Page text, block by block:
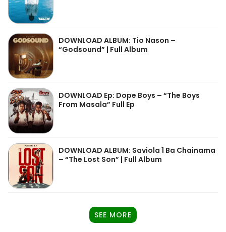
DOWNLOAD ALBUM: Tio Nason –
“Godsound” | Full Album
DOWNLOAD Ep: Dope Boys – “The Boys
From Masala” Full Ep
DOWNLOAD ALBUM: Saviola 1 Ba Chainama
– “The Lost Son” | Full Album
SEE MORE